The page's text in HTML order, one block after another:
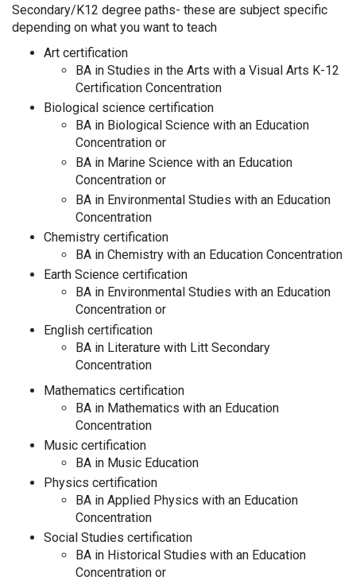
Secondary/K12 degree paths- these are subject specific
depending on what you want to teach
Art certification
BA in Studies in the Arts with a Visual Arts K-12
Certification Concentration
Biological science certification
BA in Biological Science with an Education
Concentration or
BA in Marine Science with an Education
Concentration or
BA in Environmental Studies with an Education
Concentration
Chemistry certification
BA in Chemistry with an Education Concentration
Earth Science certification
BA in Environmental Studies with an Education
Concentration or
English certification
BA in Literature with Litt Secondary
Concentration
Mathematics certification
BA in Mathematics with an Education
Concentration
Music certification
BA in Music Education
Physics certification
BA in Applied Physics with an Education
Concentration
Social Studies certification
BA in Historical Studies with an Education
Concentration or